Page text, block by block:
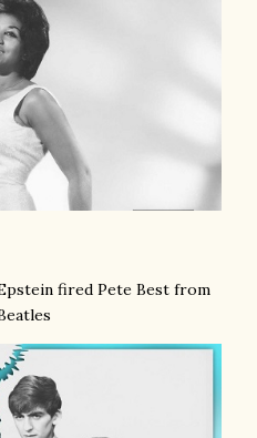
fired Pete Best from